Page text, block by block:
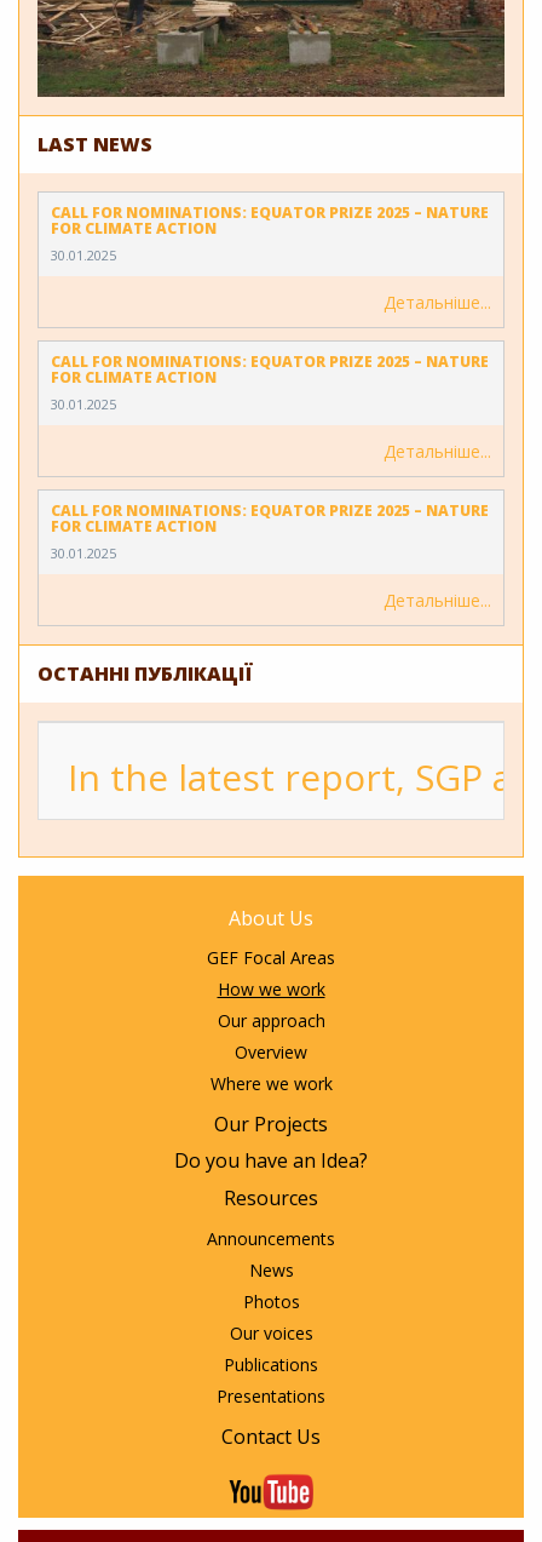
LAST NEWS
CALL FOR NOMINATIONS: EQUATOR PRIZE 2025 – NATURE
FOR CLIMATE ACTION
30.01.2025
Детальніше
CALL FOR NOMINATIONS: EQUATOR PRIZE 2025 – NATURE
FOR CLIMATE ACTION
30.01.2025
Детальніше
CALL FOR NOMINATIONS: EQUATOR PRIZE 2025 – NATURE
FOR CLIMATE ACTION
30.01.2025
Детальніше
ОСТАННІ ПУБЛІКАЦІЇ
In the latest report, SGP
About Us
GEF Focal Areas
How we work
Our approach
Overview
Where we work
Our Projects
Do you have an Idea?
Resources
Announcements
News
Photos
Our voices
Publications
Presentations
Contact Us